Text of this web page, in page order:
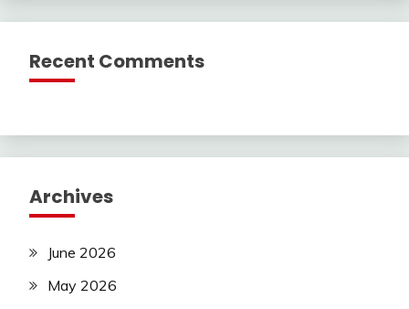
Recent Comments
Archives
June 2026
May 2026